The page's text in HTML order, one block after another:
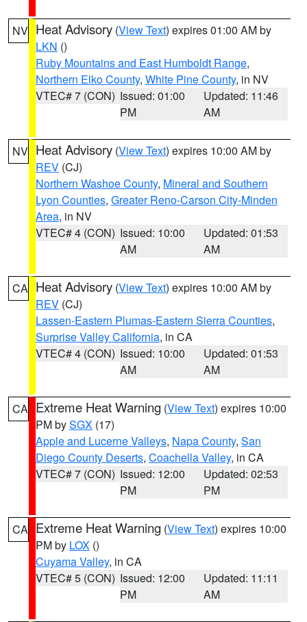
NV Heat Advisory (View Text) expires 01:00 AM by
LKN ()
Ruby Mountains and East Humboldt Range,
Northern Elko County, White Pine County, in NV
VTEC# 7 (CON) Issued: 01:00
PM
Updated: 11:46
AM
NV Heat Advisory (View Text) expires 10:00 AM by
REV (CJ)
Northern Washoe County, Mineral and Southern
Lyon Counties, Greater Reno-Carson City-Minden
Area, in NV
VTEC# 4 (CON) Issued: 10:00
AM
Updated: 01:53
AM
CA Heat Advisory (View Text) expires 10:00 AM by
REV (CJ)
Lassen-Eastern Plumas-Eastern Sierra Counties,
Surprise Valley California, in CA
VTEC# 4 (CON) Issued: 10:00
AM
Updated: 01:53
AM
CA Extreme Heat Warning (View Text) expires 10:00
PM bySGX (17)
Apple and Lucerne Valleys, Napa County, San
Diego County Deserts, Coachella Valley, in CA
VTEC# 7 (CON) Issued: 12:00
PM
Updated: 02:53
PM
CA Extreme Heat Warning (View Text) expires 10:00
PM by LOX ()
Cuyama Valley, in CA
VTEC# 5 (CON) Issued: 12:00
PM
Updated: 11:11
AM